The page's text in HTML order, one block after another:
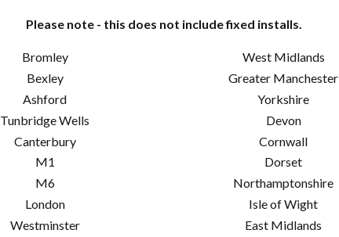
Please note - this does not include fixed installs.
Bromley
Bexley
Ashford
Tunbridge Wells
Canterbury
M1
M6
London
Westminster
West Midlands
Greater Manchester
Yorkshire
Devon
Cornwall
Dorset
Northamptonshire
Isle of Wight
East Midlands